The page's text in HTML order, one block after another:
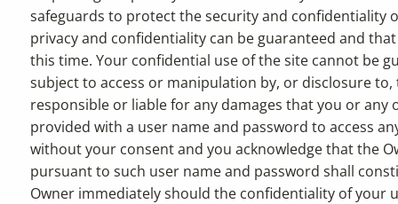
safeguards to protect the security and confidentiality
privacy and confidentiality can be guaranteed and
this time. Your confidential use of the site cannot be
subject to access or manipulation by, or disclosure
responsible or liable for any damages that you or
provided with a user name and password to access
without your consent and you acknowledge that the
pursuant to such user name and password shall
Owner immediately should the confidentiality of your